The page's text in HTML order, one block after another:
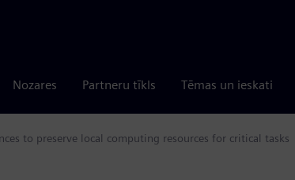
Nozares Partneru tīkls Tēmas un ieskati
to preserve local computing resources for critical tasks